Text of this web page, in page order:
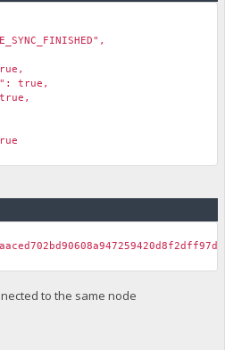
true,
to the same node